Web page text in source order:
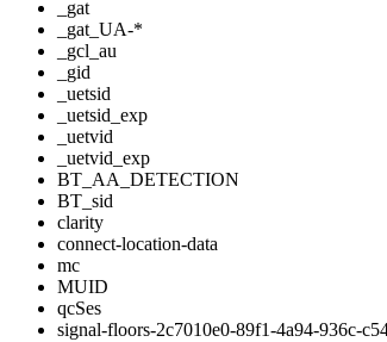
_gat
_gat_UA-*
_gcl_au
_gid
_uetsid
_uetsid_exp
_uetvid
_uetvid_exp
BT_AA_DETECTION
BT_sid
clarity
connect-location-data
mc
MUID
qcSes
signal-floors-2c7010e0-89f1-4a94-936c-